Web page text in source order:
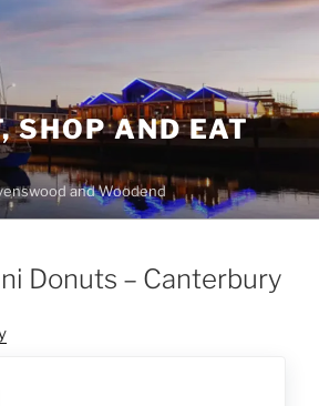
SHOP AND EAT
and Woodend
Donuts – Canterbury